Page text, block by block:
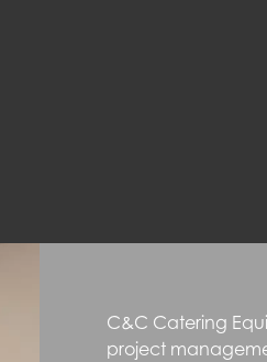
C&C Catering
project